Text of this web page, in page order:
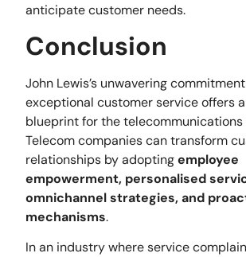
anticipate customer needs.
Conclusion
John Lewis’s unwavering
exceptional customer service offers
blueprint for the telecommunications
Telecom companies can transform
relationships by adoptingemployee
empowerment, personalised
omnichannel strategies, and
mechanisms.
In an industry where service